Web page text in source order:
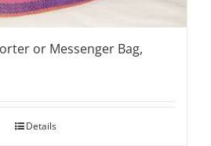
or Messenger Bag,
Details